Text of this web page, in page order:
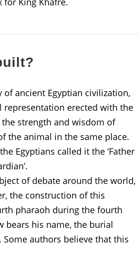
of ancient Egyptian civilization,
representation erected with the
strength and wisdom of
the animal in the same place.
Egyptians called it the ‘Father
of debate around the world,
the construction of this
pharaoh during the fourth
bears his name, the burial
authors believe that this